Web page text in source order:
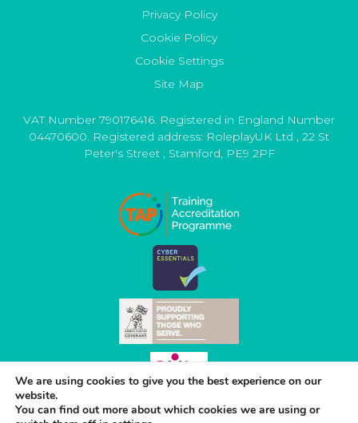
Privacy Policy
Cookie Policy
Cookie Settings
Site Map
VAT Number 790176416. Registered in England Number
04470600. Registered address: RoleplayUK Ltd , 22 St
Peter's Street, Stamford, PE9 2PF
We are using cookies to give you the best experience on our
website.
You can find out more about which cookies we are using or